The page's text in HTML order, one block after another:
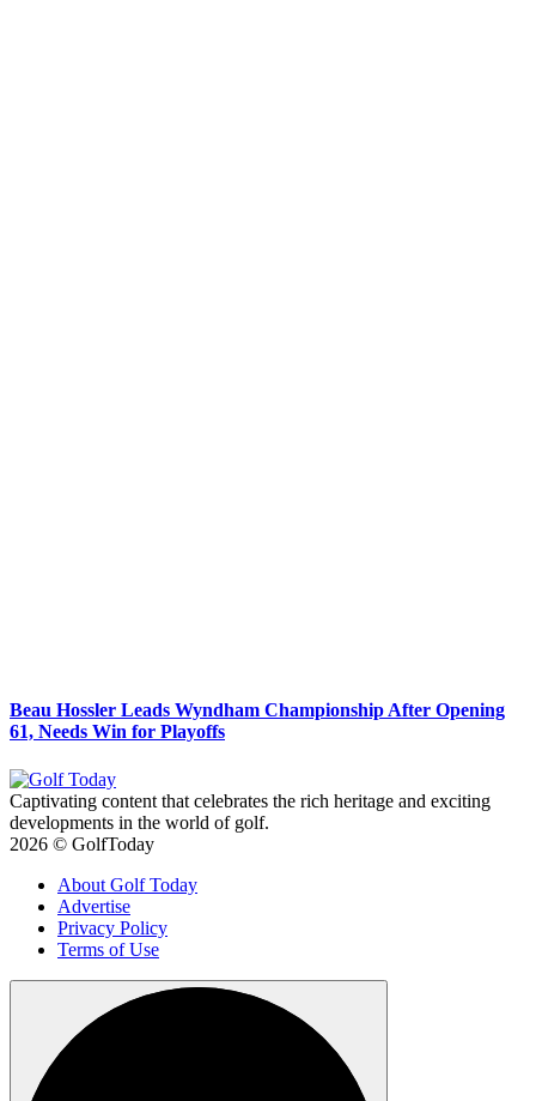
Beau Hossler Leads Wyndham Championship After Opening
61, Needs Win for Playoffs
Captivating content that celebrates the rich heritage and exciting
developments in the world of golf.
2026 © GolfToday
About Golf Today
Advertise
Privacy Policy
Terms of Use